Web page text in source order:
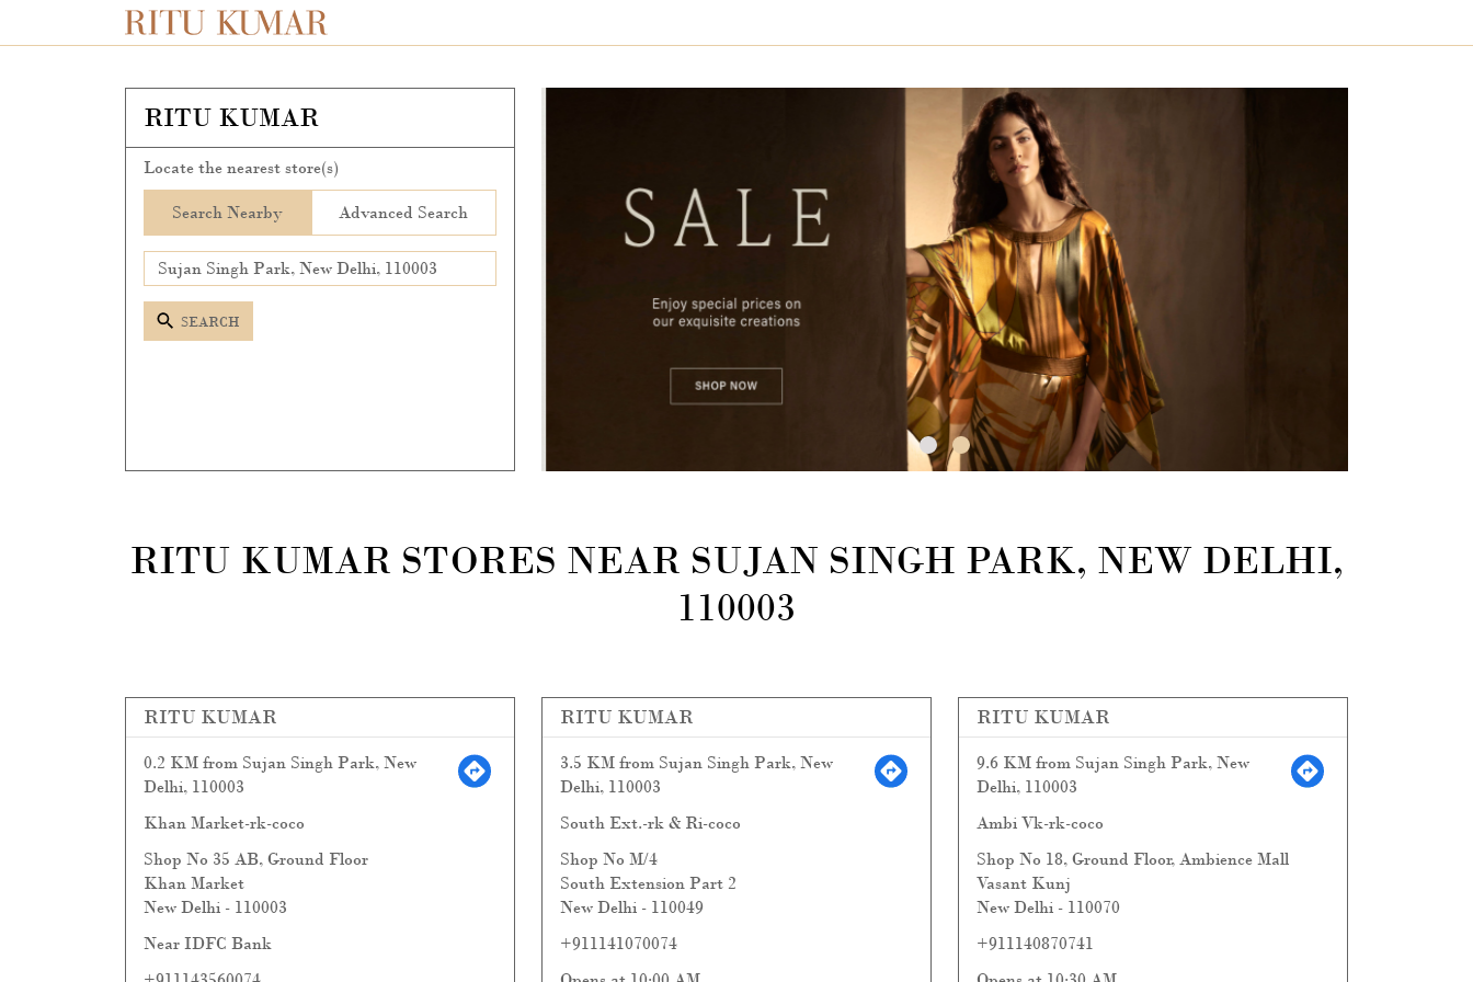
RITU KUMAR
Locate the nearest store(s)
Search Nearby Advanced Search
SEARCH
RITU KUMAR STORES NEAR SUJAN SINGH PARK, NEW DELHI,
110003
RITU KUMAR
0.2 KM from Sujan Singh Park, New
Delhi, 110003
Khan Market-rk-coco
Shop No 35 AB, Ground Floor
Khan Market
New Delhi - 110003
Near IDFC Bank
RITU KUMAR
3.5 KM from Sujan Singh Park, New
Delhi, 110003
South Ext.-rk & Ri-coco
Shop No M/4
South Extension Part 2
New Delhi - 110049
+911141070074
RITU KUMAR
9.6 KM from Sujan Singh Park, New
Delhi, 110003
Ambi Vk-rk-coco
Shop No 18, Ground Floor, Ambience Mall
Vasant Kunj
New Delhi - 110070
+911140870741